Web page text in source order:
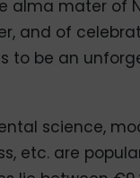
alma mater of
and of
to be an
science,
etc. are